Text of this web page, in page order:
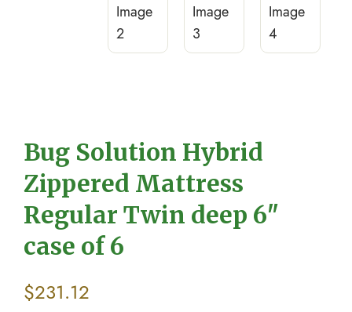
Bug Solution Hybrid
Zippered Mattress
Regular Twin deep 6″
case of 6
$231.12